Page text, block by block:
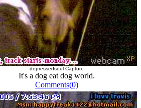
depressedsoul Capture
It's a dog eat dog world.
Comments(0)